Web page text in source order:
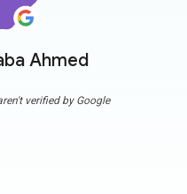
Ahmed
verified by Google